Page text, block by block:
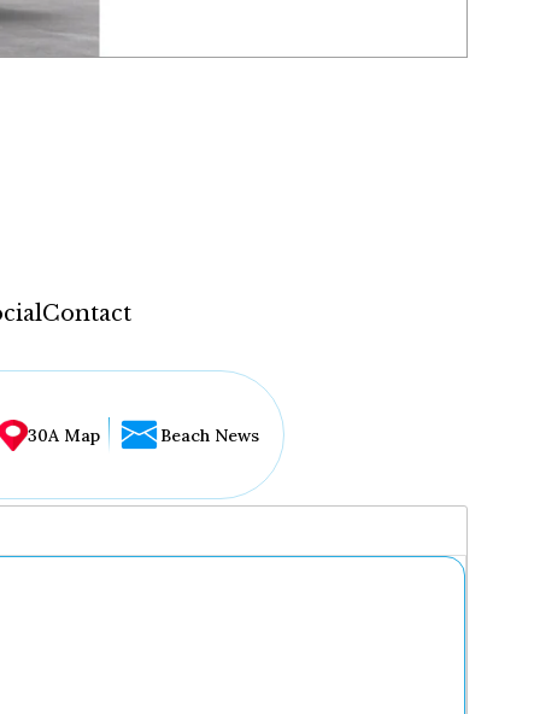
Contact
30A Map Beach News